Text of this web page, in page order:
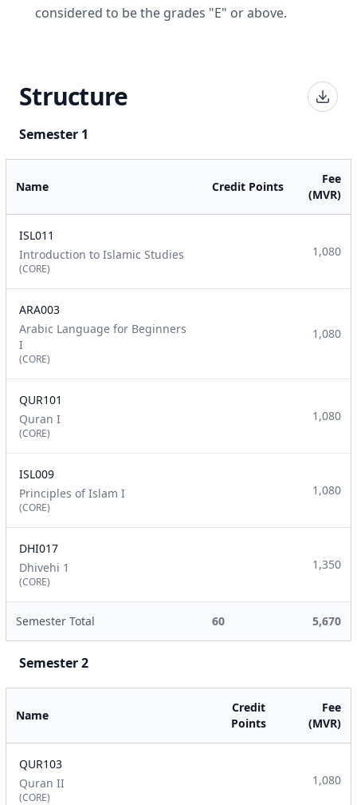
considered to be the grades "E" or above.
Structure
Semester 1
Name Credit Points
Fee
(MVR)
ISL011
Introduction to Islamic Studies
(CORE)
1,080
ARA003
Arabic Language for Beginners
I
(CORE)
1,080
QUR101
Quran I
(CORE)
1,080
ISL009
Principles of Islam I
(CORE)
1,080
DHI017
Dhivehi 1
(CORE)
1,350
Semester Total 60 5,670
Semester 2
Name
Credit
Points
Fee
(MVR)
QUR103
Quran II
(CORE)
1,080